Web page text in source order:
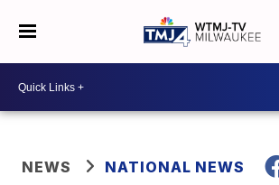
NEWS NATIONAL NEWS